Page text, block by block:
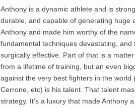
Anthony is a dynamic athlete and is
durable, and capable of generating huge
Anthony and made him worthy of the
fundamental techniques devastating,
surgically effective. Part of that is a
from a lifetime of training, but an even
against the very best fighters in the
Cerrone, etc) is his talent. That talent
strategy. It’s a luxury that made Anthony